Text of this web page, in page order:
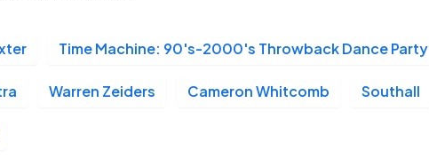
Time Machine: 90's-2000's Throwback Dance Party
Warren Zeiders Cameron Whitcomb Southall